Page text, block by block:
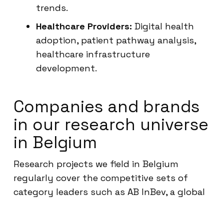
trends.
Healthcare Providers: Digital health
adoption, patient pathway analysis,
healthcare infrastructure
development.
Companies and brands
in our research universe
in Belgium
Research projects we field in Belgium
regularly cover the competitive sets of
category leaders such as AB InBev, a global